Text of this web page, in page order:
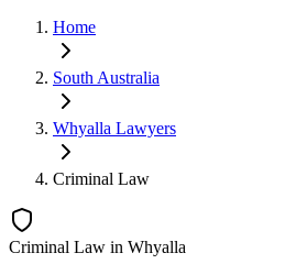
Home
South Australia
Whyalla Lawyers
Criminal Law
Criminal Law in Whyalla